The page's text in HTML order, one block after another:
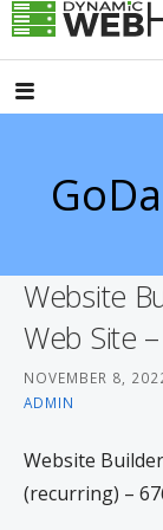
Skip
content
Dynamic
Website
Web Site
NOVEMBER 8,
ADMIN
Website
(recurring) –